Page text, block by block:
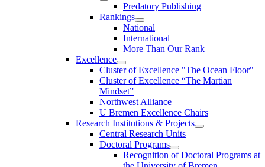
Predatory Publishing
Rankings
National
International
More Than Our Rank
Excellence
Cluster of Ex­cel­lence "The Ocean Floor"
Cluster of Excellence “The Martian
Mindset”
Northwest Alliance
U Bremen Excellence Chairs
Research Institutions & Projects
Central Research Units
Doctoral Programs
Recognition of Doctoral Programs at